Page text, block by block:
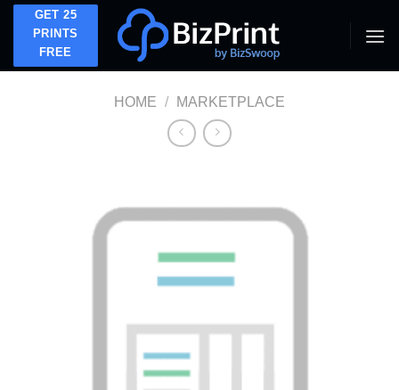
Skip
content
GET 25
PRINTS
FREE
HOME / MARKETPLACE